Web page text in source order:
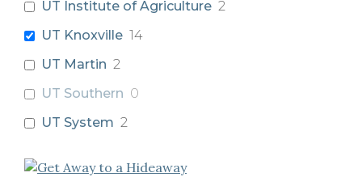
UT Institute of Agriculture 2
UT Knoxville 14
UT Martin 2
UT Southern 0
UT System 2